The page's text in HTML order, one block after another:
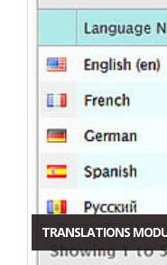
TRANSLATIONS